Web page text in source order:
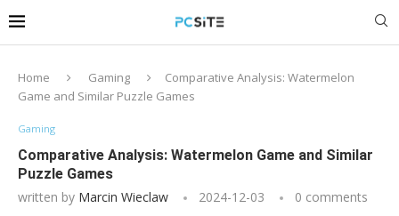
Home Gaming
Comparative Analysis: Watermelon
Game and Similar Puzzle Games
Gaming
Comparative Analysis: Watermelon Game and Similar
Puzzle Games
written by Marcin Wieclaw 2024-12-03 0 comments